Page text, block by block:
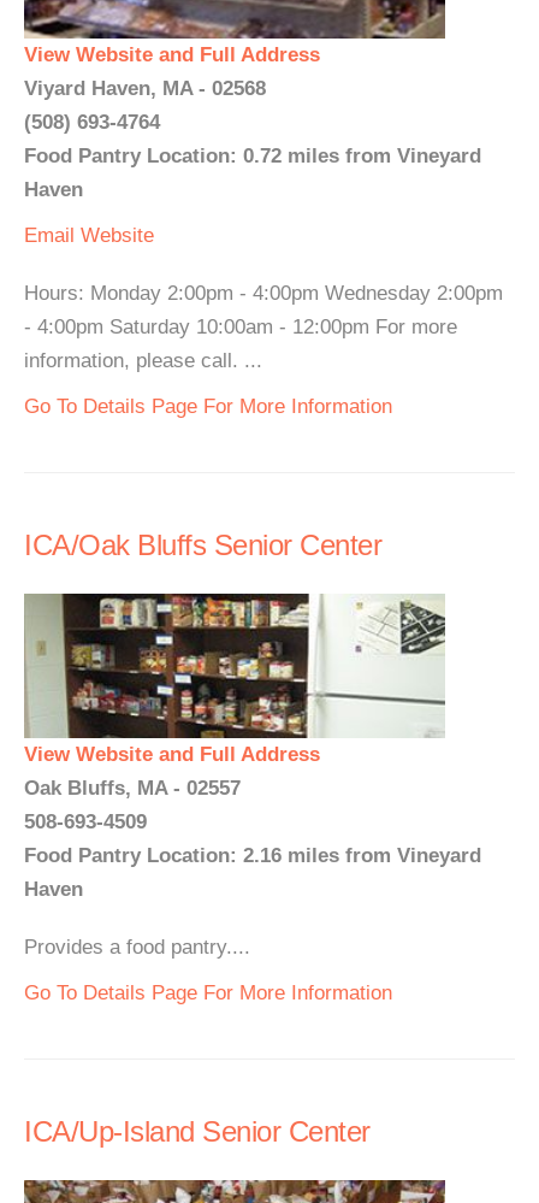
View Website and Full Address
Viyard Haven, MA - 02568
(508) 693-4764
Food Pantry Location: 0.72 miles from Vineyard
Haven
Email Website
Hours: Monday 2:00pm - 4:00pm Wednesday 2:00pm
- 4:00pm Saturday 10:00am - 12:00pm For more
information, please call. ...
Go To Details Page For More Information
ICA/Oak Bluffs Senior Center
View Website and Full Address
Oak Bluffs, MA - 02557
508-693-4509
Food Pantry Location: 2.16 miles from Vineyard
Haven
Provides a food pantry....
Go To Details Page For More Information
ICA/Up-Island Senior Center